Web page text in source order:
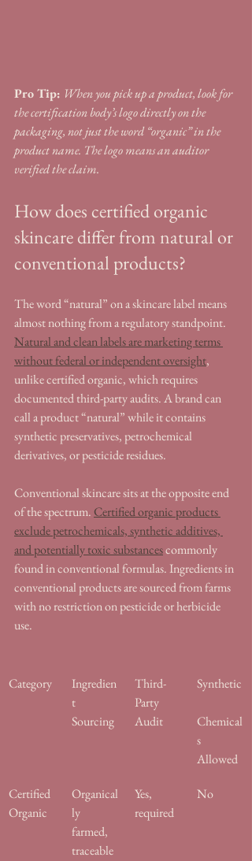
Pro Tip: When you pick up a product, look for
the certification body’s logo directly on the
packaging, not just the word “organic” in the
product name. The logo means an auditor
verified the claim.
How does certified organic
skincare differ from natural or
conventional products?
The word “natural” on a skincare label means
almost nothing from a regulatory standpoint.
Natural and clean labels are marketing terms
without federal or independent oversight,
unlike certified organic, which requires
documented third-party audits. A brand can
call a product “natural” while it contains
synthetic preservatives, petrochemical
derivatives, or pesticide residues.
Conventional skincare sits at the opposite end
of the spectrum. Certified organic products
exclude petrochemicals, synthetic additives,
and potentially toxic substances commonly
found in conventional formulas. Ingredients in
conventional products are sourced from farms
with no restriction on pesticide or herbicide
use.
Category
Ingredien
t
Sourcing
Third-
Party
Audit
Synthetic
Chemical
s
Allowed
Certified
Organic
Organical
ly
farmed,
traceable
Yes,
required
No